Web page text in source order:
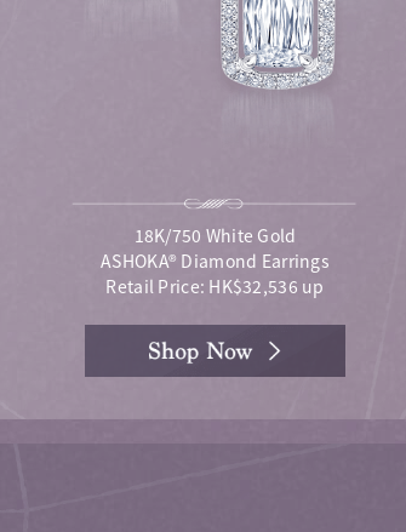
18K/750 White Gold
ASHOKA® Diamond Earrings
Retail Price: HK$32,536 up